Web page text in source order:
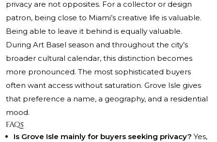
privacy are not opposites. For a collector or design
patron, being close to Miami’s creative life is valuable.
Being able to leave it behind is equally valuable.
During Art Basel season and throughout the city’s
broader cultural calendar, this distinction becomes
more pronounced. The most sophisticated buyers
often want access without saturation. Grove Isle gives
that preference a name, a geography, and a residential
mood.
FAQs
Is Grove Isle mainly for buyers seeking privacy? Yes,